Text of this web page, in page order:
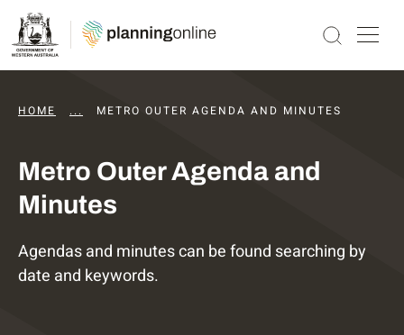
HOME ... DAPS AGENDAS AND MINUTES
METRO OUTER AGENDA AND MINUTES
Metro Outer Agenda and
Minutes
Agendas and minutes can be found searching by
date and keywords.